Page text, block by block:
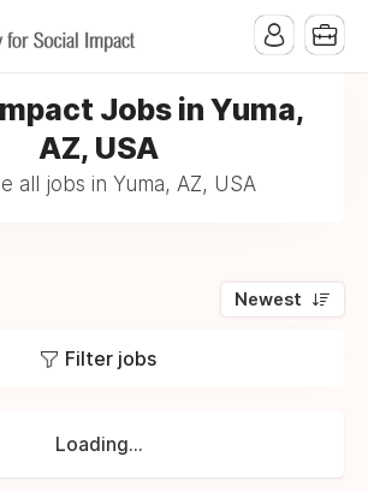
Jobs in Yuma,
AZ, USA
all jobs in Yuma, AZ, USA
Newest
Filter jobs
Loading...